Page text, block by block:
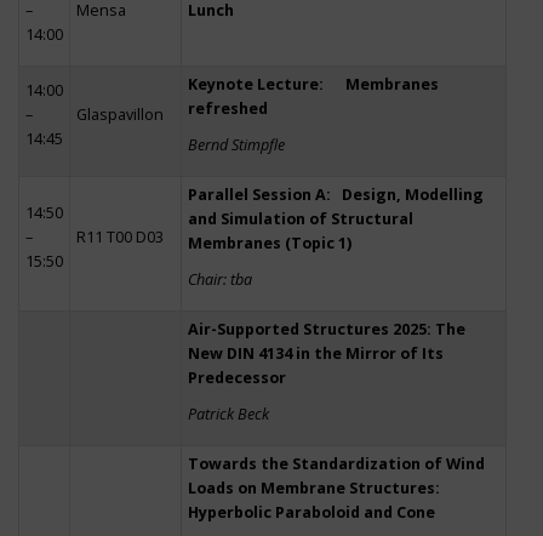
–
14:00
Mensa Lunch
14:00
–
14:45
Glaspavillon
Keynote Lecture: Membranes
refreshed
Bernd Stimpfle
14:50
–
15:50
R11 T00 D03
Parallel Session A: Design, Modelling
and Simulation of Structural
Membranes (Topic 1)
Chair: tba
Air-Supported Structures 2025: The
New DIN 4134 in the Mirror of Its
Predecessor
Patrick Beck
Towards the Standardization of Wind
Loads on Membrane Structures:
Hyperbolic Paraboloid and Cone